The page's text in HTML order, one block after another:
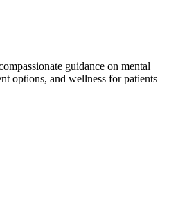
guidance on mental
options, and wellness for patients